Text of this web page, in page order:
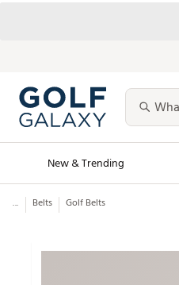
New & Trending
... Belts Golf Belts